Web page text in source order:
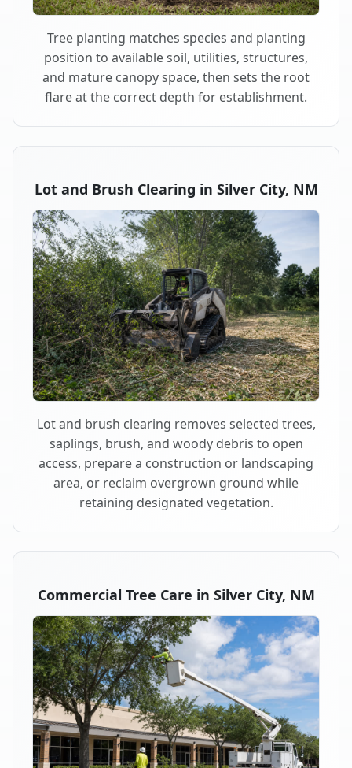
Tree planting matches species and planting
position to available soil, utilities, structures,
and mature canopy space, then sets the root
flare at the correct depth for establishment.
Lot and Brush Clearing in Silver City, NM
Lot and brush clearing removes selected trees,
saplings, brush, and woody debris to open
access, prepare a construction or landscaping
area, or reclaim overgrown ground while
retaining designated vegetation.
Commercial Tree Care in Silver City, NM